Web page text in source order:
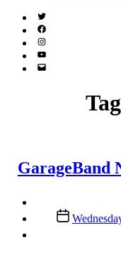
Twitter
(X)
Facebook
Instagram
YouTube
Email
GarageBand
Post
date